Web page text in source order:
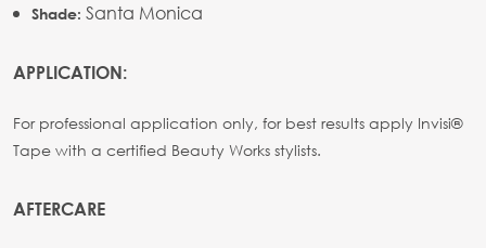
Shade: Santa Monica
APPLICATION:
For professional application only, for best results apply Invisi®
Tape with a certified Beauty Works stylists.
AFTERCARE